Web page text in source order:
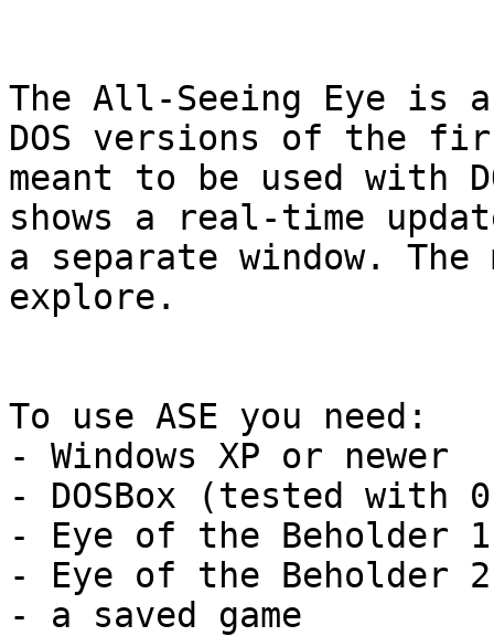
The All-Seeing Eye is
DOS versions of the
meant to be used with
shows a real-time
a separate window.
explore.
To use ASE you need:
- Windows XP or newer
- DOSBox (tested with
- Eye of the Beholder
- Eye of the Beholder
- a saved game